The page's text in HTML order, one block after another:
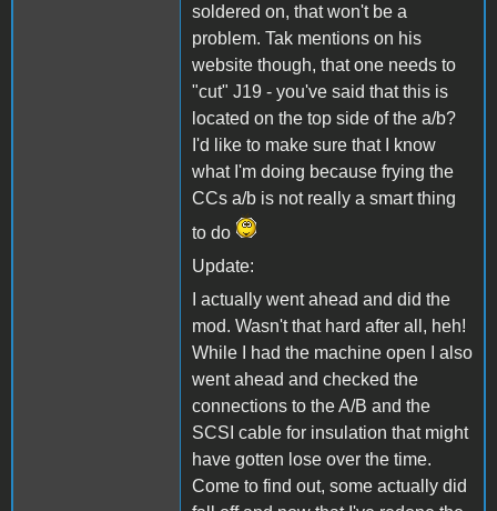
soldered on, that won't be a
problem. Tak mentions on his
website though, that one needs to
"cut" J19 - you've said that this is
located on the top side of the a/b?
I'd like to make sure that I know
what I'm doing because frying the
CCs a/b is not really a smart thing
to do
Update:
I actually went ahead and did the
mod. Wasn't that hard after all, heh!
While I had the machine open I also
went ahead and checked the
connections to the A/B and the
SCSI cable for insulation that might
have gotten lose over the time.
Come to find out, some actually did